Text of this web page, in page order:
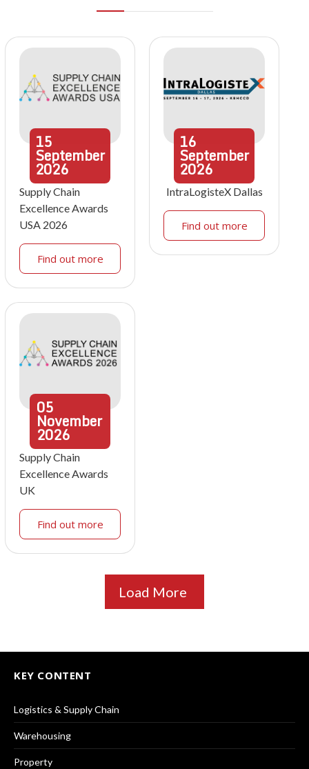
15
September
2026
Supply Chain
Excellence Awards
USA 2026
Find out more
16
September
2026
IntraLogisteX Dallas
Find out more
05
November
2026
Supply Chain
Excellence Awards
UK
Find out more
Load More
KEY CONTENT
Logistics & Supply Chain
Warehousing
Property